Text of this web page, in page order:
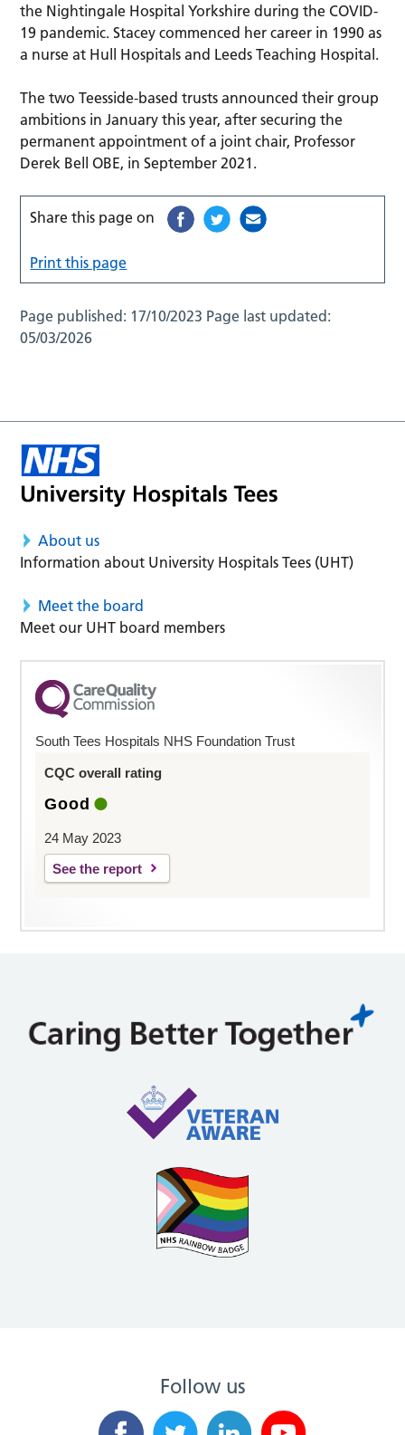
the Nightingale Hospital Yorkshire during the COVID-
19 pandemic. Stacey commenced her career in 1990 as
a nurse at Hull Hospitals and Leeds Teaching Hospital.
The two Teesside-based trusts announced their group
ambitions in January this year, after securing the
permanent appointment of a joint chair, Professor
Derek Bell OBE, in September 2021.
Share this page on
Print this page
Page published: 17/10/2023 Page last updated:
05/03/2026
About us
Information about University Hospitals Tees (UHT)
Meet the board
Meet our UHT board members
South Tees Hospitals NHS Foundation Trust
CQC overall rating
Good
24 May 2023
See the report
Follow us